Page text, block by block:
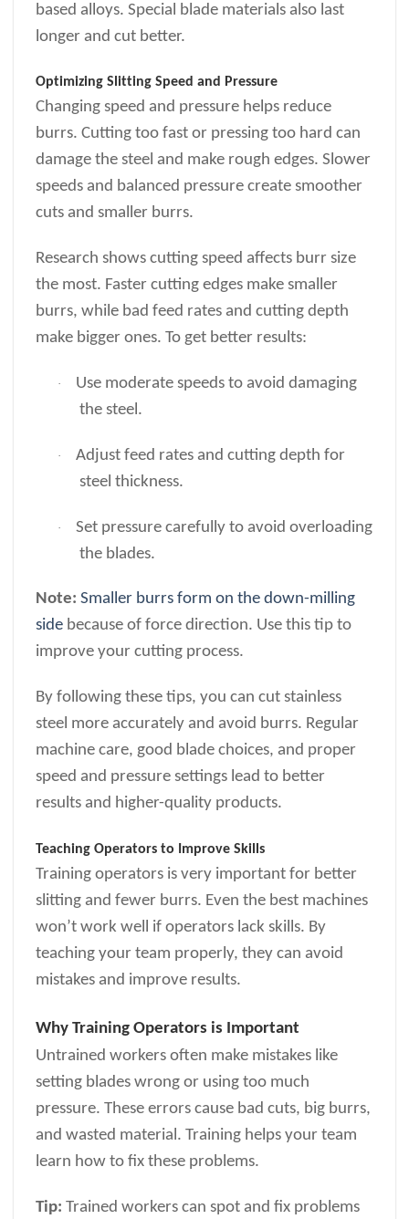
based alloys. Special blade materials also last
longer and cut better.
Optimizing Slitting Speed and Pressure
Changing speed and pressure helps reduce
burrs. Cutting too fast or pressing too hard can
damage the steel and make rough edges. Slower
speeds and balanced pressure create smoother
cuts and smaller burrs.
Research shows cutting speed affects burr size
the most. Faster cutting edges make smaller
burrs, while bad feed rates and cutting depth
make bigger ones. To get better results:
·
Use moderate speeds to avoid damaging
the steel.
·
Adjust feed rates and cutting depth for
steel thickness.
·
Set pressure carefully to avoid overloading
the blades.
Note: Smaller burrs form on the down-milling
side because of force direction. Use this tip to
improve your cutting process.
By following these tips, you can cut stainless
steel more accurately and avoid burrs. Regular
machine care, good blade choices, and proper
speed and pressure settings lead to better
results and higher-quality products.
Teaching Operators to Improve Skills
Training operators is very important for better
slitting and fewer burrs. Even the best machines
won’t work well if operators lack skills. By
teaching your team properly, they can avoid
mistakes and improve results.
Why Training Operators is Important
Untrained workers often make mistakes like
setting blades wrong or using too much
pressure. These errors cause bad cuts, big burrs,
and wasted material. Training helps your team
learn how to fix these problems.
Tip: Trained workers can spot and fix problems